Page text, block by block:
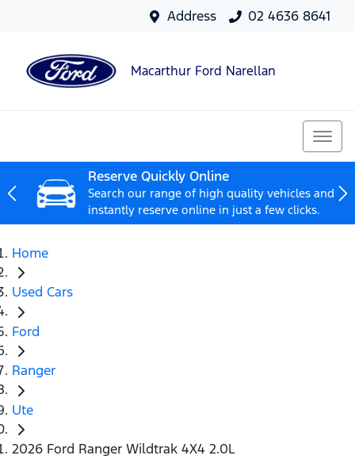
Address 02 4636 8641
Macarthur Ford Narellan
Reserve Quickly Online
Search our range of high quality vehicles and
instantly reserve online in just a few clicks.
Home
Used Cars
Ford
Ranger
Ute
2026 Ford Ranger Wildtrak 4X4 2.0L